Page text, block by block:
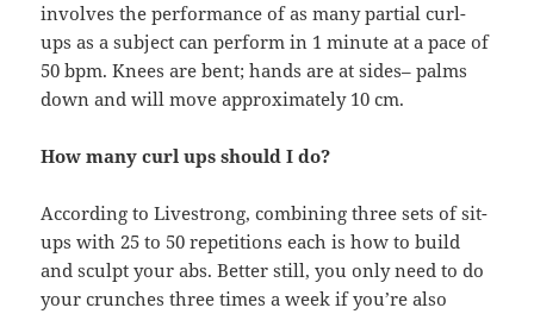
involves the performance of as many partial curl-
ups as a subject can perform in 1 minute at a pace of
50 bpm. Knees are bent; hands are at sides– palms
down and will move approximately 10 cm.
How many curl ups should I do?
According to Livestrong, combining three sets of sit-
ups with 25 to 50 repetitions each is how to build
and sculpt your abs. Better still, you only need to do
your crunches three times a week if you’re also